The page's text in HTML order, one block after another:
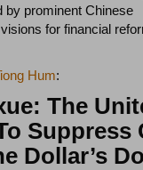
by prominent Chinese
for financial
Hum:
The
Suppress
Dollar’s